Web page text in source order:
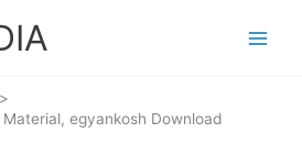
egyankosh Download